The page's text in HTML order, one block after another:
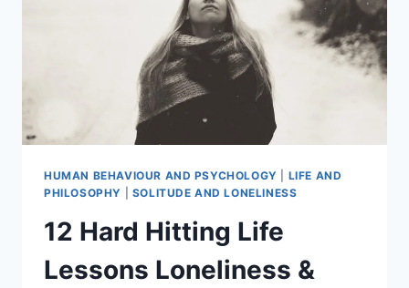
SUCCESSFUL
PEOPLE
HUMAN BEHAVIOUR AND PSYCHOLOGY
LIFE AND
PHILOSOPHY
SOLITUDE AND LONELINESS
12 Hard Hitting Life
Lessons Loneliness &